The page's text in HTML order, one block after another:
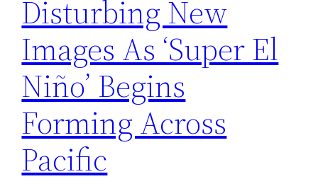
Disturbing New
Images As ‘Super El
Niño’ Begins
Forming Across
Pacific